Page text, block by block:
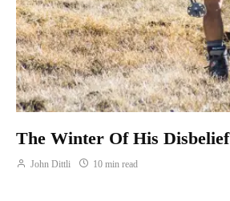
The Winter Of His Disbelief
John Dittli 10 min read